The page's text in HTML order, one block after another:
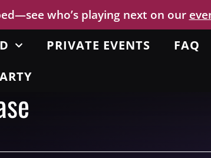
who’s playing next on our
PRIVATE EVENTS
FAQ